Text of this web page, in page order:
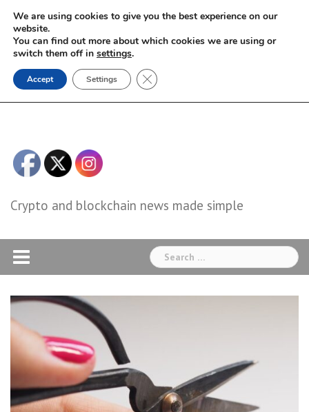
Skip
content
Crypto and blockchain news made simple
Search
for:
We are using cookies to give you the best experience on our
website.
You can find out more about which cookies we are using or
switch them off in settings.
Accept Settings Close GDPR Cookie Banner